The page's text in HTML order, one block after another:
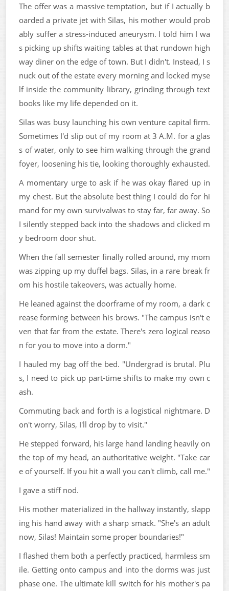
The offer was a massive temptation, but if I actually b
oarded a private jet with Silas, his mother would prob
ably suffer a stress-induced aneurysm. I told him I wa
s picking up shifts waiting tables at that rundown high
way diner on the edge of town. But I didn't. Instead, I s
nuck out of the estate every morning and locked myse
lf inside the community library, grinding through text
books like my life depended on it.
Silas was busy launching his own venture capital firm.
Sometimes I'd slip out of my room at 3 A.M. for a glas
s of water, only to see him walking through the grand
foyer, loosening his tie, looking thoroughly exhausted.
A momentary urge to ask if he was okay flared up in
my chest. But the absolute best thing I could do for hi
mand for my own survivalwas to stay far, far away. So
I silently stepped back into the shadows and clicked m
y bedroom door shut.
When the fall semester finally rolled around, my mom
was zipping up my duffel bags. Silas, in a rare break fr
om his hostile takeovers, was actually home.
He leaned against the doorframe of my room, a dark c
rease forming between his brows. "The campus isn't e
ven that far from the estate. There's zero logical reaso
n for you to move into a dorm."
I hauled my bag off the bed. "Undergrad is brutal. Plu
s, I need to pick up part-time shifts to make my own c
ash.
Commuting back and forth is a logistical nightmare. D
on't worry, Silas, I'll drop by to visit."
He stepped forward, his large hand landing heavily on
the top of my head, an authoritative weight. "Take car
e of yourself. If you hit a wall you can't climb, call me."
I gave a stiff nod.
His mother materialized in the hallway instantly, slapp
ing his hand away with a sharp smack. "She's an adult
now, Silas! Maintain some proper boundaries!"
I flashed them both a perfectly practiced, harmless sm
ile. Getting onto campus and into the dorms was just
phase one. The ultimate kill switch for his mother's pa